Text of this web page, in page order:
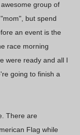
group of
but spend
an event is the
race morning
were ready and all I
going to finish a
There are
Flag while